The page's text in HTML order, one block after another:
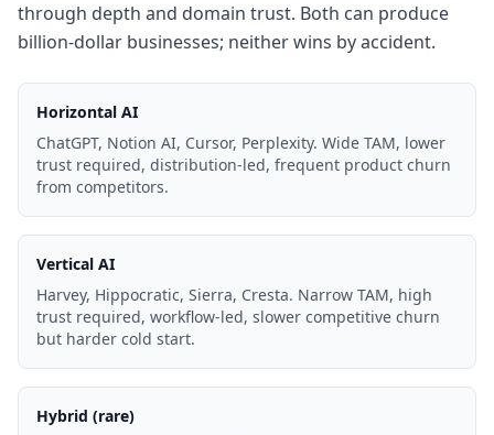
through depth and domain trust. Both can produce
billion-dollar businesses; neither wins by accident.
Horizontal AI
ChatGPT, Notion AI, Cursor, Perplexity. Wide TAM, lower
trust required, distribution-led, frequent product churn
from competitors.
Vertical AI
Harvey, Hippocratic, Sierra, Cresta. Narrow TAM, high
trust required, workflow-led, slower competitive churn
but harder cold start.
Hybrid (rare)